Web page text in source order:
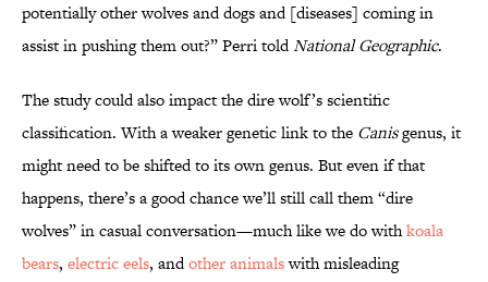
potentially other wolves and dogs and [diseases] coming in
assist in pushing them out?” Perri toldNational Geographic.
The study could also impact the dire wolf’s scientific
classification. With a weaker genetic link to the Canisgenus, it
might need to be shifted to its own genus. But even if that
happens, there’s a good chance we’ll still call them “dire
wolves” in casual conversation—much like we do withkoala
bears, electric eels, andother animalswith misleading